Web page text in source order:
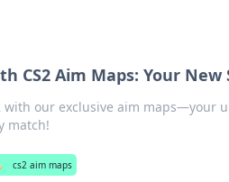
CS2 Aim Maps: Your New
with our exclusive aim maps—your
match!
cs2 aim maps